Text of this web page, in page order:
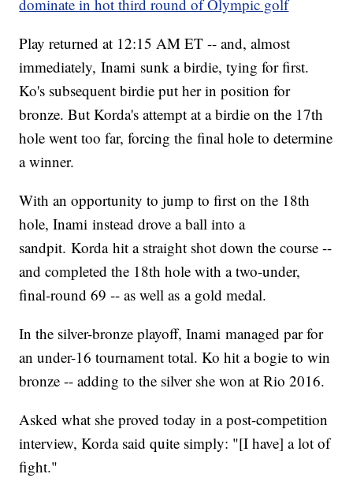
dominate in hot third round of Olympic golf
Play returned at 12:15 AM ET -- and, almost
immediately, Inami sunk a birdie, tying for first.
Ko's subsequent birdie put her in position for
bronze. But Korda's attempt at a birdie on the 17th
hole went too far, forcing the final hole to determine
a winner.
With an opportunity to jump to first on the 18th
hole, Inami instead drove a ball into a
sandpit. Korda hit a straight shot down the course --
and completed the 18th hole with a two-under,
final-round 69 -- as well as a gold medal.
In the silver-bronze playoff, Inami managed par for
an under-16 tournament total. Ko hit a bogie to win
bronze -- adding to the silver she won at Rio 2016.
Asked what she proved today in a post-competition
interview, Korda said quite simply: "[I have] a lot of
fight."